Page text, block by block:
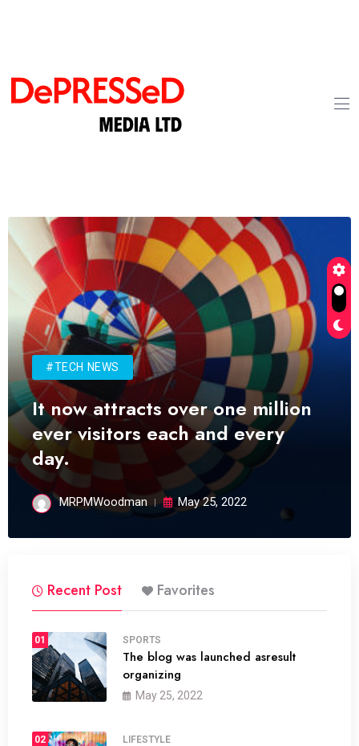
#TECH NEWS
It now attracts over one million
ever visitors each and every
day.
MRPMWoodman May 25, 2022
Recent Post Favorites
01 SPORTS
The blog was launched asresult
organizing
May 25, 2022
02 LIFESTYLE